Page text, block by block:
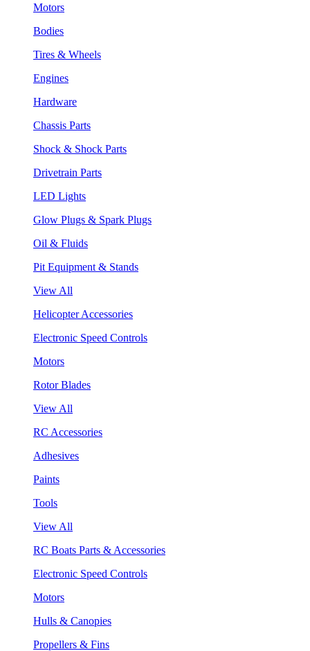
Motors
Bodies
Tires & Wheels
Engines
Hardware
Chassis Parts
Shock & Shock Parts
Drivetrain Parts
LED Lights
Glow Plugs & Spark Plugs
Oil & Fluids
Pit Equipment & Stands
View All
Helicopter Accessories
Electronic Speed Controls
Motors
Rotor Blades
View All
RC Accessories
Adhesives
Paints
Tools
View All
RC Boats Parts & Accessories
Electronic Speed Controls
Motors
Hulls & Canopies
Propellers & Fins